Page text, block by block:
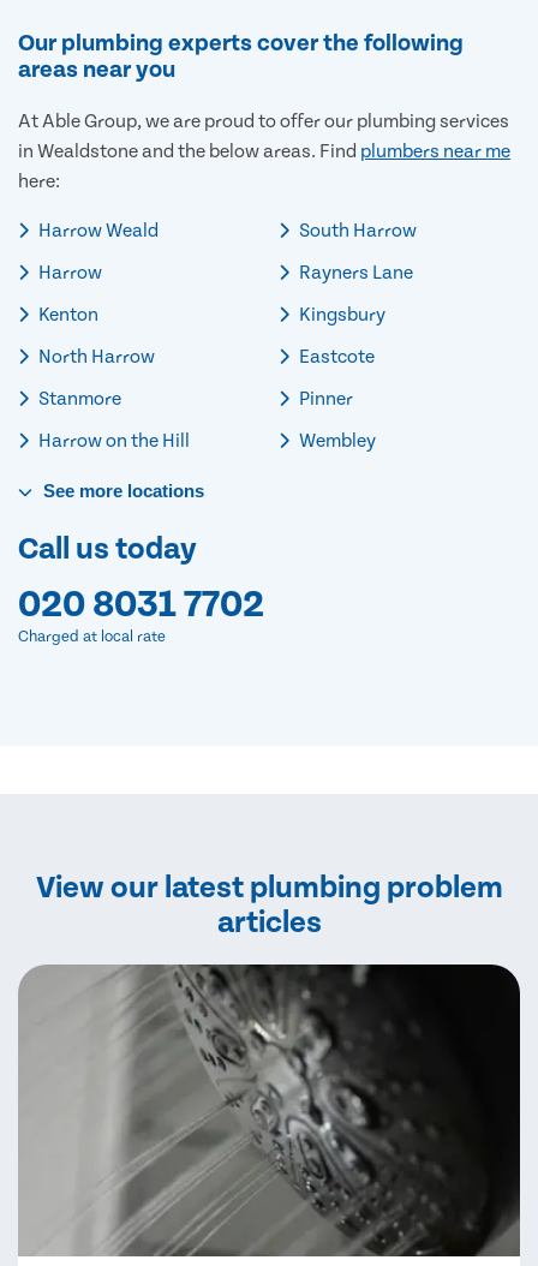
Our plumbing experts cover the following
areas near you
At Able Group, we are proud to offer our plumbing services
in Wealdstone and the below areas. Find plumbers near me
here:
Harrow Weald
Harrow
Kenton
North Harrow
Stanmore
Harrow on the Hill
South Harrow
Rayners Lane
Kingsbury
Eastcote
Pinner
Wembley
See more locations
Call us today
020 8031 7702
Charged at local rate
View our latest plumbing problem
articles